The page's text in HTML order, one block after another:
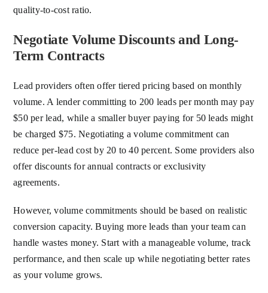
quality-to-cost ratio.
Negotiate Volume Discounts and Long-
Term Contracts
Lead providers often offer tiered pricing based on monthly
volume. A lender committing to 200 leads per month may pay
$50 per lead, while a smaller buyer paying for 50 leads might
be charged $75. Negotiating a volume commitment can
reduce per-lead cost by 20 to 40 percent. Some providers also
offer discounts for annual contracts or exclusivity
agreements.
However, volume commitments should be based on realistic
conversion capacity. Buying more leads than your team can
handle wastes money. Start with a manageable volume, track
performance, and then scale up while negotiating better rates
as your volume grows.